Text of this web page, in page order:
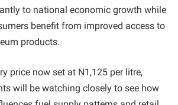
to national economic growth while
benefit from improved access to
products.
price now set at N1,125 per litre,
will be watching closely to see how